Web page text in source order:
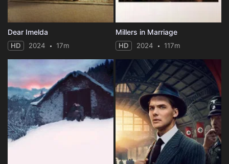
Dear Imelda
HD 2024 17m
Millers in Marriage
HD 2024 117m